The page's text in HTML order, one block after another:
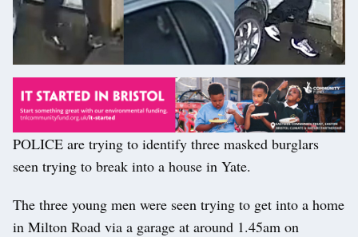
POLICE are trying to identify three masked burglars
seen trying to break into a house in Yate.
The three young men were seen trying to get into a home
in Milton Road via a garage at around 1.45am on